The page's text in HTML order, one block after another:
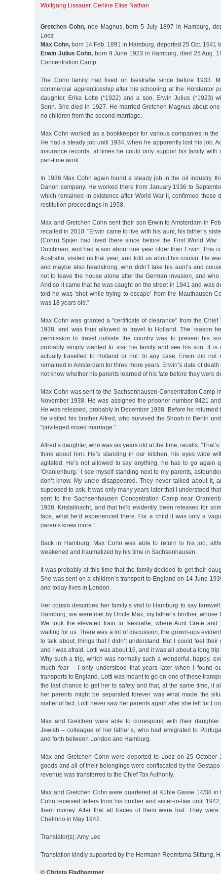
Wolfgang Lissauer, Cerline Elise Nathan
Gretchen Cohn,née Magnus, born 5 July 1897 in Hamburg,
Lodz
Max Cohn, born 14 Feb. 1891 in Hamburg, deported 25 Oct. 1941
Erwin Julius Cohn, born 9 June 1923 in Hamburg, died 25 Aug.
Concentration Camp
The Cohn family had lived on Isestraße since before 1933.
commercial apprenticeship after his schooling at the Holstentor
daughter, Erika Lotte (*1922) and a son, Erwin Julius (*1923)
Sonn. She died in 1927. He married Gretchen Magnus about
no children from the second marriage.
Max Cohn worked as a bookkeeper for various companies in the
He had a steady job until 1934, when he apparently lost his job.
insurance records, at times he could only support his family with
part-time work.
In 1936 Max Cohn again found a steady job in the oil industry,
Danon company. He worked there from January 1936 to
which remained in existence after World War II, confirmed these
restitution proceedings in 1958.
Max and Gretchen Cohn sent their son Erwin to Amsterdam in
recalled in 2010: "Erwin came to live with his aunt, his father’s
(Cohn) Spijer had lived there since before the First World
Dutchman, and had a son about one year older than Erwin. This
Australia, visited us that year, and told us about his cousin. He
and maybe also headstrong, who didn’t take his aunt’s and
not to leave the house alone after the German invasion, and who
And so it came that he was caught on the street in 1941 and was
told he was ‘shot while trying to escape’ from the Mauthausen
was 18 years old.”
Max Cohn was granted a "certificate of clearance” from the Chief
1938, and was thus allowed to travel to Holland. The reason
permission to travel outside the country was to prevent his
probably simply wanted to visit his family and see his son. It is
actually travelled to Holland or not. In any case, Erwin did not
remained in Amsterdam for three more years. Erwin’s date of
not know whether his parents learned of his fate before they were
Max Cohn was sent to the Sachsenhausen Concentration Camp
November 1938. He was assigned the prisoner number 8421
He was released, probably in December 1938. Before he returned
he visited his brother Alfred, who survived the Shoah in Berlin
"privileged mixed marriage.”
Alfred’s daughter, who was six years old at the time, recalls:
think about him. He’s standing in our kitchen, his eyes wide
agitated. He’s not allowed to say anything, he has to go again
‘Oranienburg.’ I see myself standing next to my parents,
don’t know. My uncle disappeared. They never talked about it,
supposed to ask. It was only many years later that I understood
sent to the Sachsenhausen Concentration Camp near
1938, Kristallnacht, and that he’d evidently been released for
face, what he’d experienced there. For a child it was only a
parents knew more.”
Back in Hamburg, Max Cohn was able to return to his job,
weakened and traumatized by his time in Sachsenhausen.
It was probably at this time that the family decided to get their
She was sent on a children’s transport to England on 14 June
and today lives in London.
Her cousin describes her family’s visit to Hamburg to say
Hamburg, we were met by Uncle Max, my father’s brother,
We took the elevated train to Isestraße, where Aunt Grete and
waiting for us. There was a lot of discussion, the grown-ups
to talk about, things that I didn’t understand. But I could feel their
and I was afraid. Lotti was about 16, and it was all about a long
Why such a trip, which was normally such a wonderful, happy,
much fear – I only understood that years later when I found
transports to England. Lotti was meant to go on one of these
the last chance to get her to safety and that, at the same time, it
her parents might be separated forever was what made the
matter of fact, Lotti never saw her parents again after she left for
Max and Gretchen were able to correspond with their
Jewish – colleague of her father’s, who had emigrated to
and forth between London and Hamburg.
Max and Gretchen Cohn were deported to Lodz on 25 October
goods and all of their belongings were confiscated by the
revenue was transferred to the Chief Tax Authority.
Max and Gretchen Cohn were quartered at Kühle Gasse 14/38 in
Cohn received letters from his brother and sister-in-law until
them money. After that all traces of them were lost. They
Chelmno in May 1942.
Translator(s): Amy Lee
Translation kindly supported by the Hermann Reemtsma Stiftung,
© Christa Fladhammer